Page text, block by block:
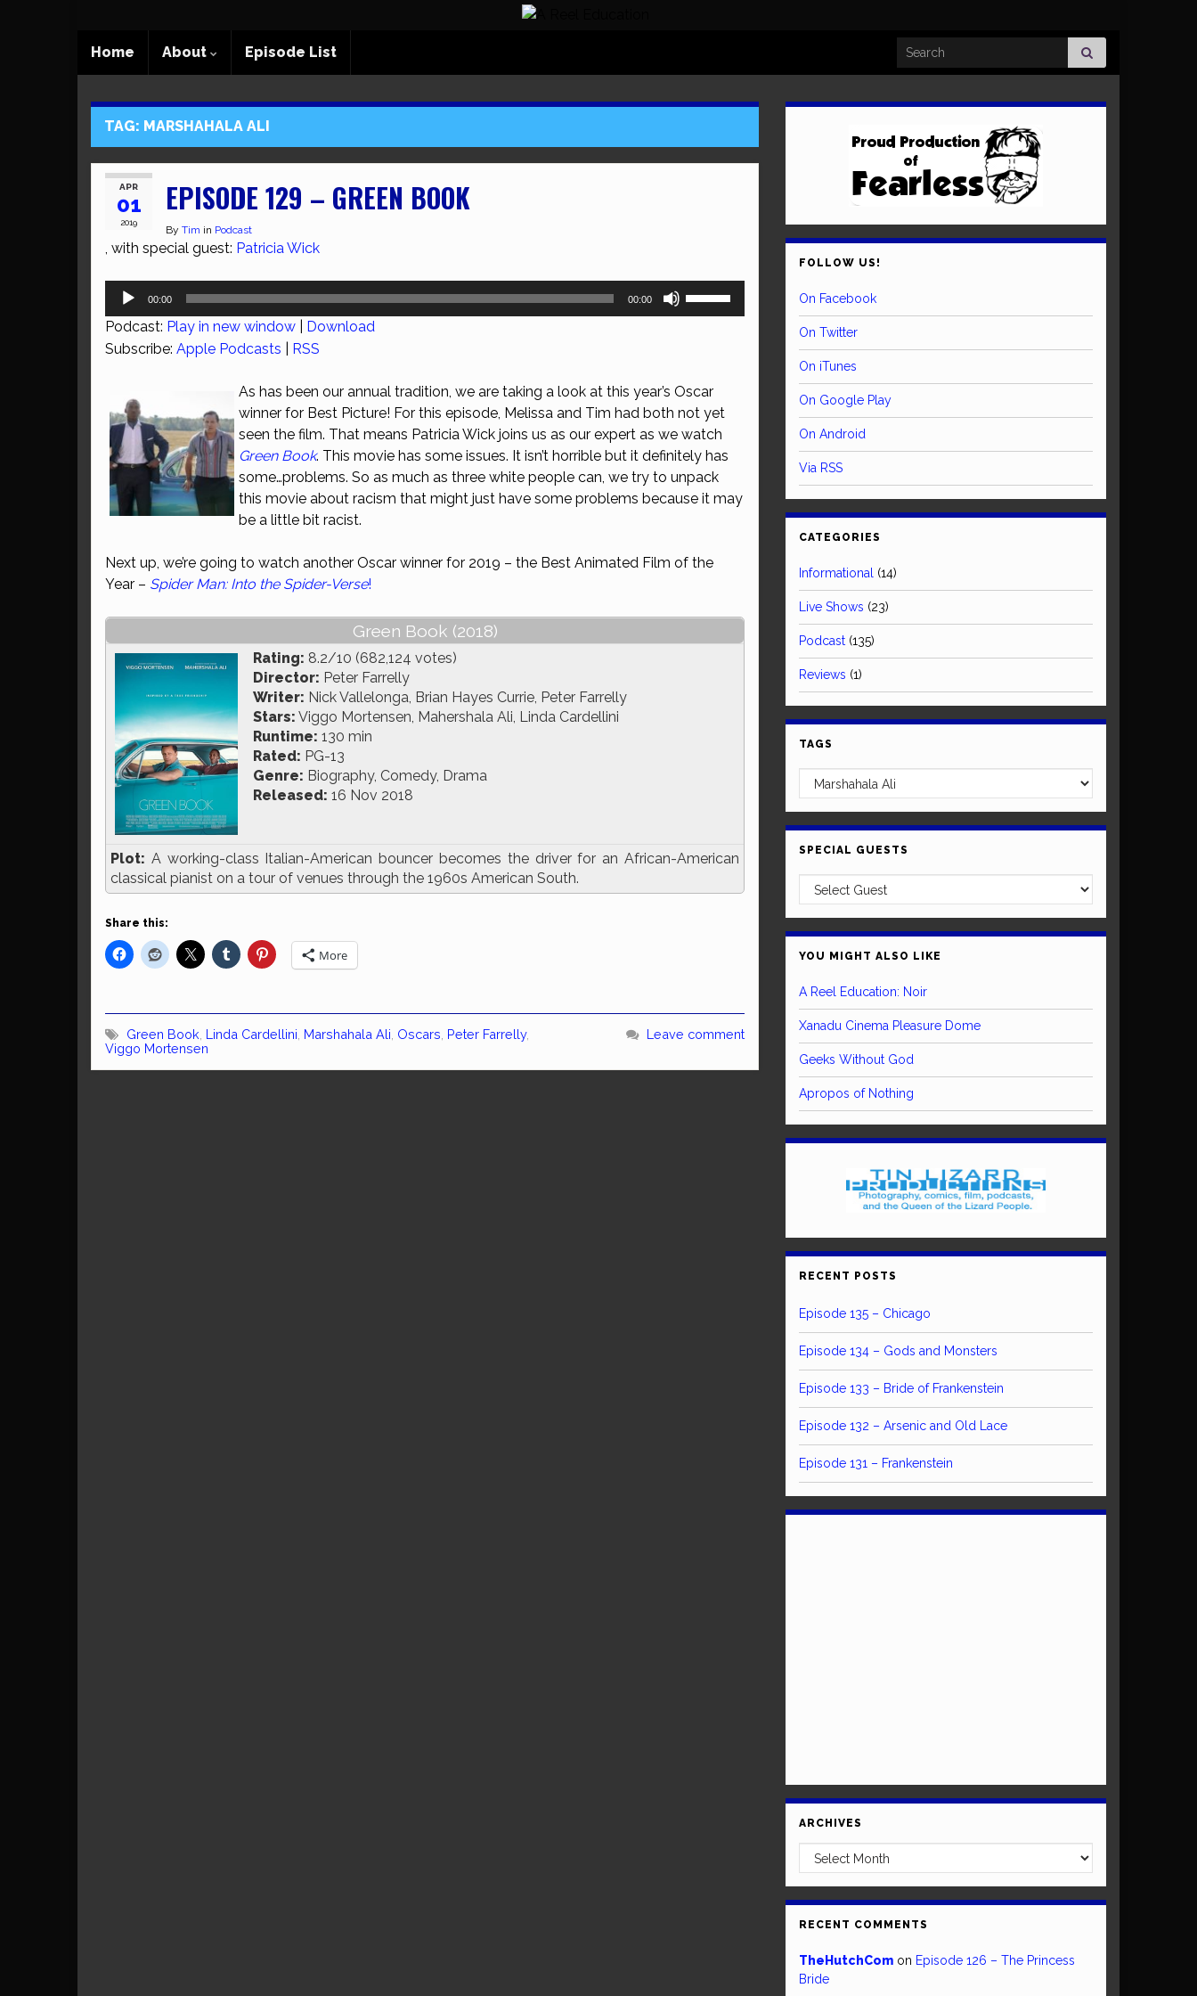
Home About Episode List Search for:
TAG: MARSHAHALA ALI
APR
01
2019
EPISODE 129 – GREEN BOOK
By Tim in Podcast
, with special guest: Patricia Wick
Audio
00:00 00:00
increase
or
decrease
volume.
Podcast: Play in new window
Download
Subscribe: Apple Podcasts RSS
As has been our annual tradition, we are taking a look at this year’s Oscar
winner for Best Picture! For this episode, Melissa and Tim had both not yet
seen the film. That means Patricia Wick joins us as our expert as we watch
Green Book. This movie has some issues. It isn’t horrible but it definitely has
some…problems. So as much as three white people can, we try to unpack
this movie about racism that might just have some problems because it may
be a little bit racist.
Next up, we’re going to watch another Oscar winner for 2019 – the Best Animated Film of the
Year – Spider Man: Into the Spider-Verse!
Green Book (2018)
Rating: 8.2/10 (682,124 votes)
Director: Peter Farrelly
Writer: Nick Vallelonga, Brian Hayes Currie, Peter Farrelly
Stars: Viggo Mortensen, Mahershala Ali, Linda Cardellini
Runtime: 130 min
Rated: PG-13
Genre: Biography, Comedy, Drama
Released: 16 Nov 2018
Plot: A working-class Italian-American bouncer becomes the driver for an African-American
classical pianist on a tour of venues through the 1960s American South.
Share this:
More
Green Book Linda Cardellini Marshahala Ali Oscars Peter Farrelly,
Viggo Mortensen
Leave comment
FOLLOW US!
On Facebook
On Twitter
On iTunes
On Google Play
On Android
Via RSS
CATEGORIES
Informational (14)
Live Shows (23)
Podcast (135)
Reviews (1)
TAGS
SPECIAL GUESTS
YOU MIGHT ALSO LIKE
A Reel Education: Noir
Xanadu Cinema Pleasure Dome
Geeks Without God
Apropos of Nothing
RECENT POSTS
Episode 135 – Chicago
Episode 134 – Gods and Monsters
Episode 133 – Bride of Frankenstein
Episode 132 – Arsenic and Old Lace
Episode 131 – Frankenstein
ARCHIVES
Archives
RECENT COMMENTS
TheHutchCom on Episode 126 – The Princess
Bride